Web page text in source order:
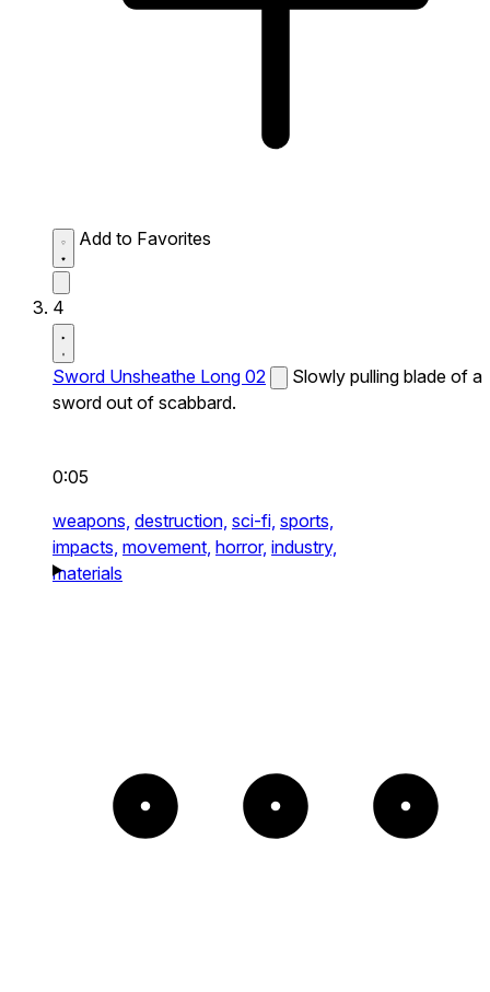
Add to Favorites
4
Sword Unsheathe Long 02
Slowly pulling blade of a
sword out of scabbard.
0:05
weapons, destruction, sci-fi, sports,
impacts, movement, horror, industry,
materials